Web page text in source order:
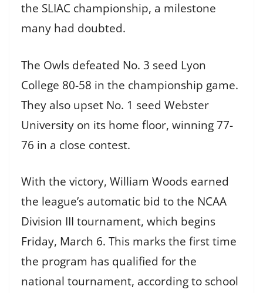
the SLIAC championship, a milestone
many had doubted.
The Owls defeated No. 3 seed Lyon
College 80-58 in the championship game.
They also upset No. 1 seed Webster
University on its home floor, winning 77-
76 in a close contest.
With the victory, William Woods earned
the league’s automatic bid to the NCAA
Division III tournament, which begins
Friday, March 6. This marks the first time
the program has qualified for the
national tournament, according to school